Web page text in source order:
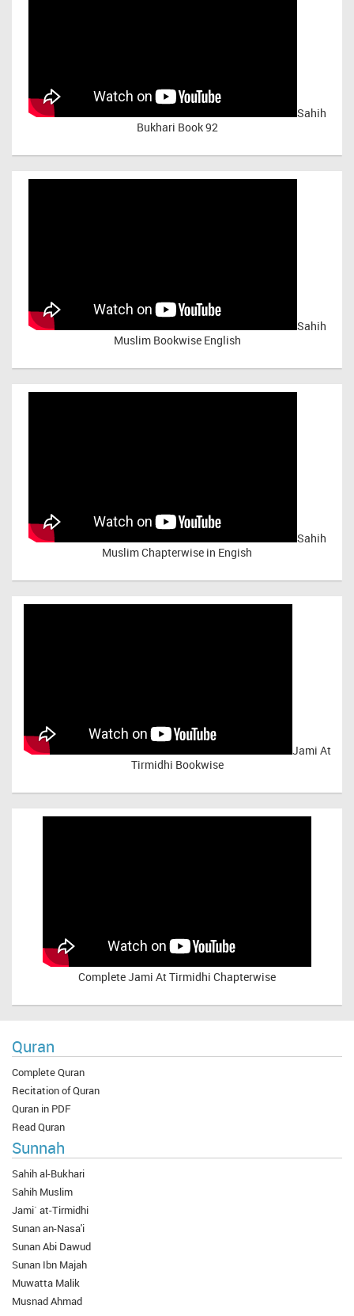
Sahih
Bukhari Book 92
Sahih
Muslim Bookwise English
Sahih
Muslim Chapterwise in Engish
Jami At
Tirmidhi Bookwise
CompleteJami At Tirmidhi Chapterwise
Quran
Complete Quran
Recitation of Quran
Quran in PDF
Read Quran
Sunnah
Sahih al-Bukhari
Sahih Muslim
Jami` at-Tirmidhi
Sunan an-Nasa'i
Sunan Abi Dawud
Sunan Ibn Majah
Muwatta Malik
Musnad Ahmad